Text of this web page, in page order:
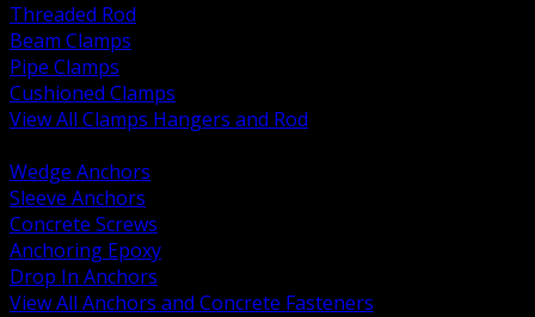
Threaded Rod
Beam Clamps
Pipe Clamps
Cushioned Clamps
View All Clamps Hangers and Rod
Wedge Anchors
Sleeve Anchors
Concrete Screws
Anchoring Epoxy
Drop In Anchors
View All Anchors and Concrete Fasteners